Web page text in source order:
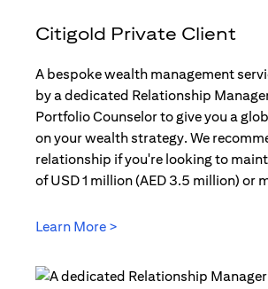
Citigold Private Client
A bespoke wealth management
by a dedicated Relationship
Portfolio Counselor to give you a
on your wealth strategy. We
relationship if you're looking to
of USD 1 million (AED 3.5 million) or
Learn More >